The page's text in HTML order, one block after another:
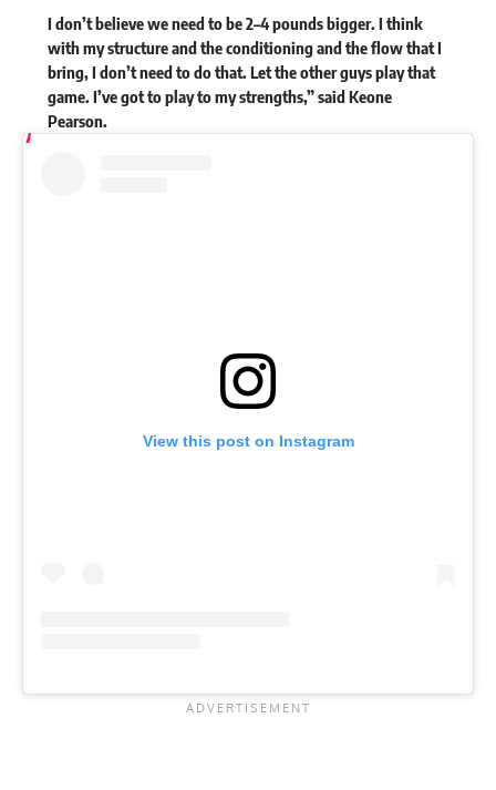
I don’t believe we need to be 2–4 pounds bigger. I think
with my structure and the conditioning and the flow that I
bring, I don’t need to do that. Let the other guys play that
game. I’ve got to play to my strengths,” said Keone
Pearson.
View this post on Instagram